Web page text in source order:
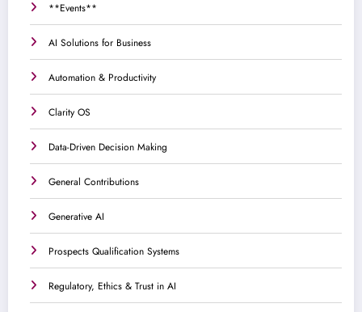
**Events**
AI Solutions for Business
Automation & Productivity
Clarity OS
Data-Driven Decision Making
General Contributions
Generative AI
Prospects Qualification Systems
Regulatory, Ethics & Trust in AI